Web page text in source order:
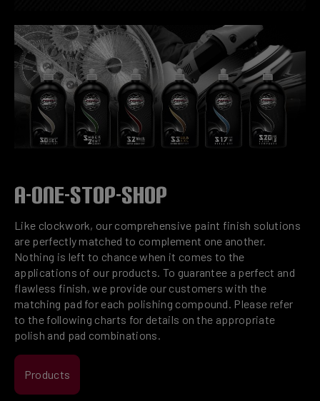
A-ONE-STOP-SHOP
Like clockwork, our comprehensive paint finish solutions
are perfectly matched to complement one another.
Nothing is left to chance when it comes to the
applications of our products. To guarantee a perfect and
flawless finish, we provide our customers with the
matching pad for each polishing compound. Please refer
to the following charts for details on the appropriate
polish and pad combinations.
Products